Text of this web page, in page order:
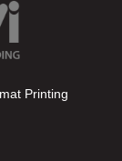
Printing